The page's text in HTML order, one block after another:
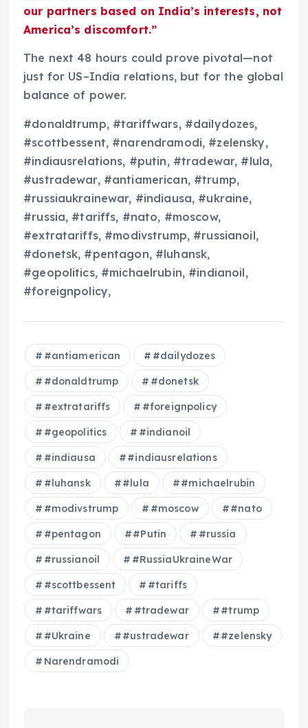
our partners based on India’s interests, not
America’s discomfort.”
The next 48 hours could prove pivotal—not
just for US–India relations, but for the global
balance of power.
#donaldtrump, #tariffwars, #dailydozes,
#scottbessent, #narendramodi, #zelensky,
#indiausrelations, #putin, #tradewar, #lula,
#ustradewar, #antiamerican, #trump,
#russiaukrainewar, #indiausa, #ukraine,
#russia, #tariffs, #nato, #moscow,
#extratariffs, #modivstrump, #russianoil,
#donetsk, #pentagon, #luhansk,
#geopolitics, #michaelrubin, #indianoil,
#foreignpolicy,
#antiamerican #dailydozes
#donaldtrump #donetsk
#extratariffs #foreignpolicy
#geopolitics #indianoil
#indiausa #indiausrelations
#luhansk #lula #michaelrubin
#modivstrump #moscow #nato
#pentagon #Putin #russia
#russianoil #RussiaUkraineWar
#scottbessent #tariffs
#tariffwars #tradewar #trump
#Ukraine #ustradewar #zelensky
Narendramodi